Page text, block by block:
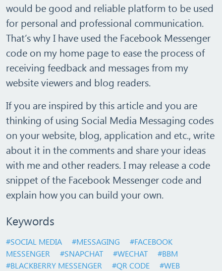
would be good and reliable platform to be used
for personal and professional communication.
That’s why I have used the Facebook Messenger
code on my home page to ease the process of
receiving feedback and messages from my
website viewers and blog readers.
If you are inspired by this article and you are
thinking of using Social Media Messaging codes
on your website, blog, application and etc., write
about it in the comments and share your ideas
with me and other readers. I may release a code
snippet of the Facebook Messenger code and
explain how you can build your own.
Keywords
#SOCIAL MEDIA #MESSAGING
#FACEBOOK
MESSENGER
#SNAPCHAT #WECHAT
#BBM
#BLACKBERRY MESSENGER
#QR CODE
#WEB